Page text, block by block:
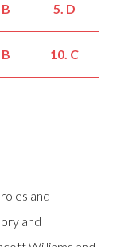
5. D
10. C
and
and